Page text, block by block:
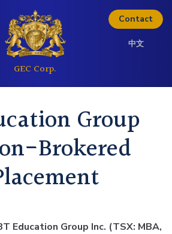
Contact
中文
Group
Brokered
Education Group Inc. (TSX: MBA,
Inquire today